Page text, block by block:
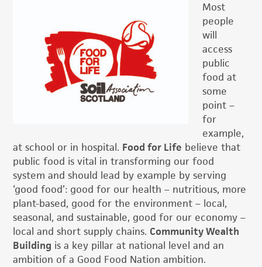
Most
people
will
access
public
food at
some
point –
for
example,
at school or in hospital. Food for Life believe that
public food is vital in transforming our food
system and should lead by example by serving
‘good food’: good for our health – nutritious, more
plant-based, good for the environment – local,
seasonal, and sustainable, good for our economy –
local and short supply chains.Community Wealth
Building is a key pillar at national level and an
ambition of a Good Food Nation ambition.